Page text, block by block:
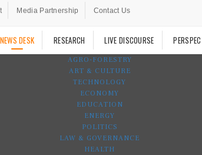
Media Partnership Contact Us
NEWS DESK RESEARCH LIVE DISCOURSE
AGRO-FORESTRY
ART & CULTURE
TECHNOLOGY
ECONOMY
EDUCATION
ENERGY
POLITICS
LAW & GOVERNANCE
HEALTH